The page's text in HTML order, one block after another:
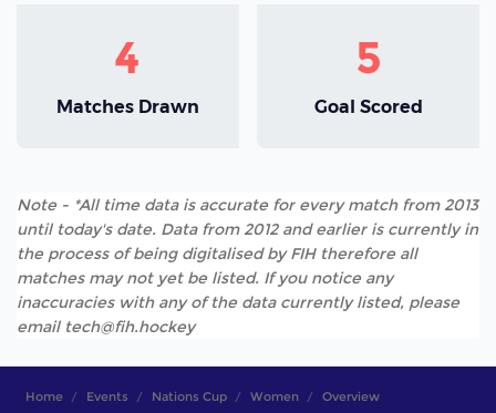
4
Matches Drawn
5
Goal Scored
Note - *All time data is accurate for every match from 2013
until today's date. Data from 2012 and earlier is currently in
the process of being digitalised by FIH therefore all
matches may not yet be listed. If you notice any
inaccuracies with any of the data currently listed, please
email tech@fih.hockey
Home Events Nations Cup Women Overview